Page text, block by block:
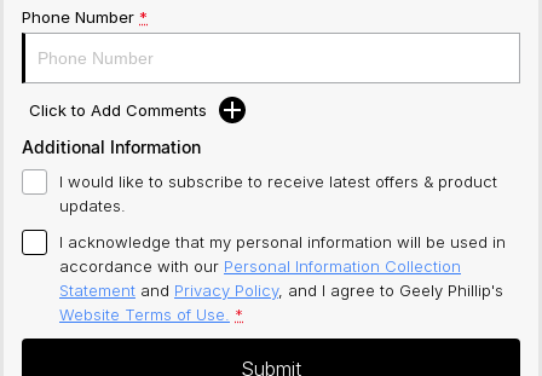
Phone Number *
Click to Add Comments
Additional Information
I would like to subscribe to receive latest offers & product
updates.
I acknowledge that my personal information will be used in
accordance with our Personal Information Collection
Statement and Privacy Policy, and I agree to Geely Phillip's
Website Terms of Use.
*
Submit